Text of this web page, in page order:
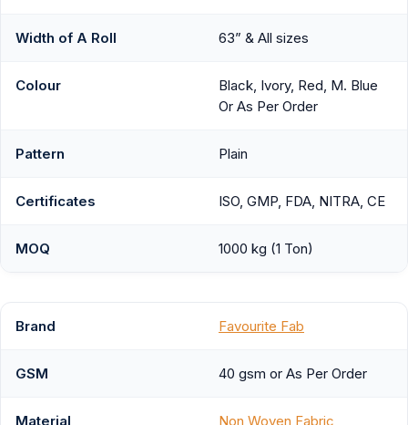
Width of A Roll 63” & All sizes
Colour
Black, Ivory, Red, M. Blue
Or As Per Order
Pattern Plain
Certificates ISO, GMP, FDA, NITRA, CE
MOQ 1000 kg (1 Ton)
Brand Favourite Fab
GSM 40 gsm or As Per Order
Material Non Woven Fabric